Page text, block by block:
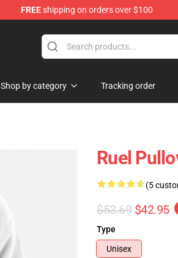
FREEshipping on orders over $100
Shop by category Tracking order
Ruel
(5
$53.69 $42.95
Type
Unisex